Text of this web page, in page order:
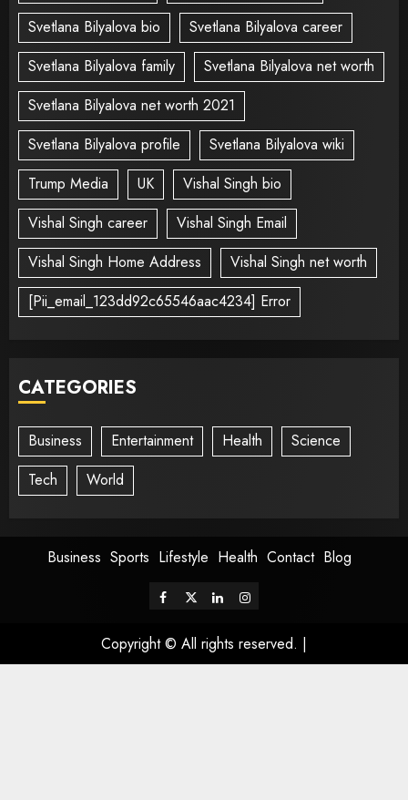
Svetlana Bilyalova bio
Svetlana Bilyalova career
Svetlana Bilyalova family
Svetlana Bilyalova net worth
Svetlana Bilyalova net worth 2021
Svetlana Bilyalova profile
Svetlana Bilyalova wiki
Trump Media
UK
Vishal Singh bio
Vishal Singh career
Vishal Singh Email
Vishal Singh Home Address
Vishal Singh net worth
[Pii_email_123dd92c65546aac4234] Error
CATEGORIES
Business Entertainment Health
Science
Tech
World
Business Sports Lifestyle Health Contact Blog
Copyright © All rights reserved. |